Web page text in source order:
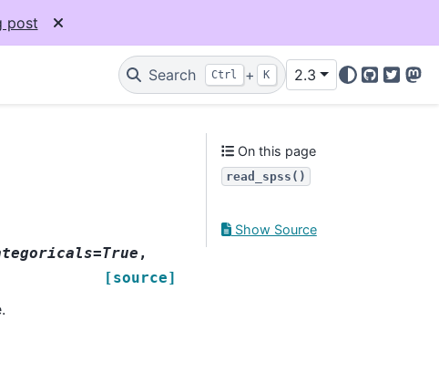
post
Search Ctrl + K 2.3
GitHub
Twitter
,
[source]
On this page
read_spss()
Show Source